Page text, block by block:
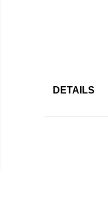
DETAILS